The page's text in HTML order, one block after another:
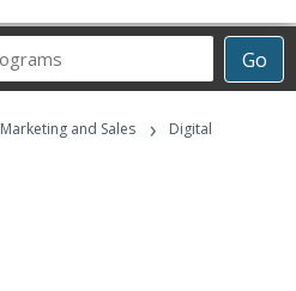
Go
Career
Programs
Marketing and Sales ›
Digital